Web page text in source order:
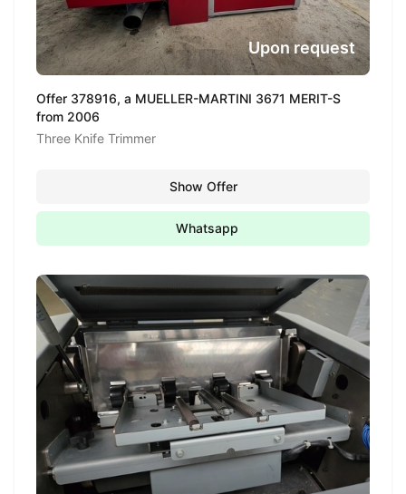
Offer 378916, a MUELLER-MARTINI 3671 MERIT-S
from 2006
Three Knife Trimmer
Upon request
Show Offer
Whatsapp